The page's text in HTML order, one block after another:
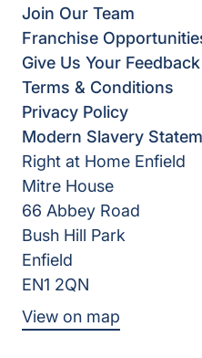
Join Our Team
Franchise
Give Us Your Feedback
Terms & Conditions
Privacy Policy
Modern Slavery
Right at Home Enfield
Mitre House
66 Abbey Road
Bush Hill Park
Enfield
EN1 2QN
View on map